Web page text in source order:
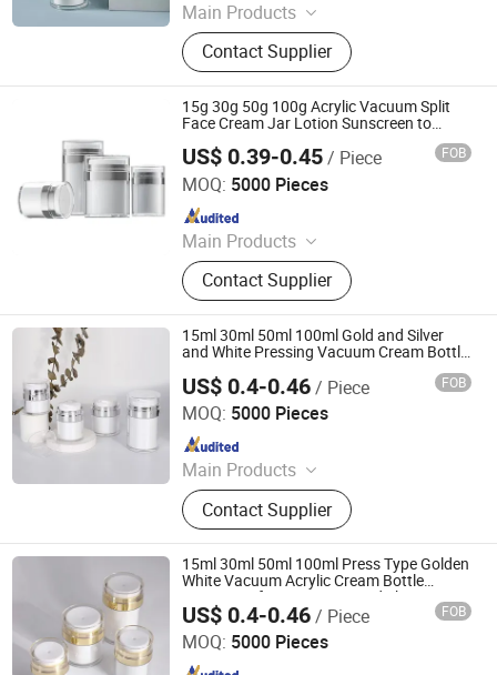
Main Products
Glass Bottle and Accessories
Contact Supplier
15g 30g 50g 100g Acrylic Vacuum Split
Face Cream Jar Lotion Sunscreen to
US$ 0.39-0.45/ Piece FOB
MOQ: 5000 Pieces
Main Products
Glass Bottle and Accessories
Contact Supplier
Shandong Well Pack Industry Co., Ltd
Since 2023
15ml 30ml 50ml 100ml Gold and Silver
and White Pressing Vacuum Cream Bottle
US$ 0.4-0.46/ Piece FOB
MOQ: 5000 Pieces
Main Products
Glass Bottle and Accessories
Contact Supplier
Shandong Well Pack Industry Co., Ltd
Since 2023
15ml 30ml 50ml 100ml Press Type Golden
White Vacuum Acrylic Cream Bottle
Cream Jar for Cosmetics and Skincare
US$ 0.4-0.46/ Piece FOB
MOQ: 5000 Pieces
Shandong Well Pack Industry Co., Ltd
Since 2023